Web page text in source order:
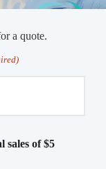
a quote.
sales of $5